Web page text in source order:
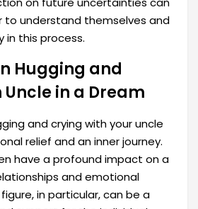
to understand themselves and
in this process.
Hugging and
in a Dream
and crying with your uncle
relief and an inner journey.
have a profound impact on a
and emotional
in particular, can be a